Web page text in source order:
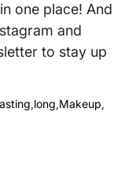
one place! And
and
to stay up
,long,Makeup,